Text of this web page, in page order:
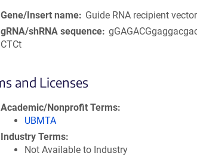
Gene/Insert name
Guide RNA recipient vector
gRNA/shRNA sequence
CTCt
and Licenses
Academic/Nonprofit Terms
UBMTA
Industry Terms
Not Available to Industry